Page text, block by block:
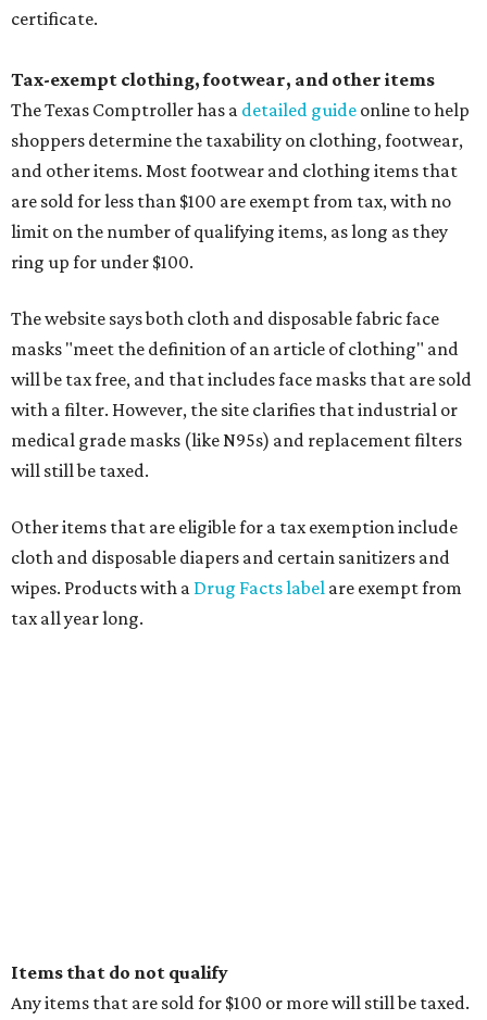
certificate.
Tax-exempt clothing, footwear, and other items
The Texas Comptroller has a detailed guide online to help
shoppers determine the taxability on clothing, footwear,
and other items. Most footwear and clothing items that
are sold for less than $100 are exempt from tax, with no
limit on the number of qualifying items, as long as they
ring up for under $100.
The website says both cloth and disposable fabric face
masks "meet the definition of an article of clothing" and
will be tax free, and that includes face masks that are sold
with a filter. However, the site clarifies that industrial or
medical grade masks (like N95s) and replacement filters
will still be taxed.
Other items that are eligible for a tax exemption include
cloth and disposable diapers and certain sanitizers and
wipes. Products with a Drug Facts label are exempt from
tax all year long.
Items that do not qualify
Any items that are sold for $100 or more will still be taxed.